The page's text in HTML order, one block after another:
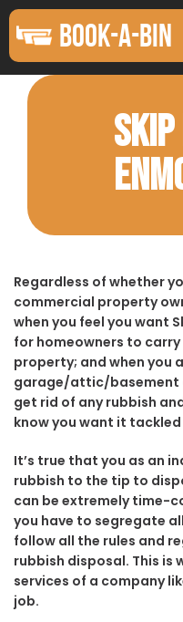
BOOK-A-BIN
Regardless of whether
commercial property
when you feel you want
for homeowners to
property; and when you
garage/attic/basement
get rid of any rubbish
know you want it
It’s true that you as an
rubbish to the tip to
can be extremely time-
you have to segregate
follow all the rules and
rubbish disposal. This is
services of a company
job.